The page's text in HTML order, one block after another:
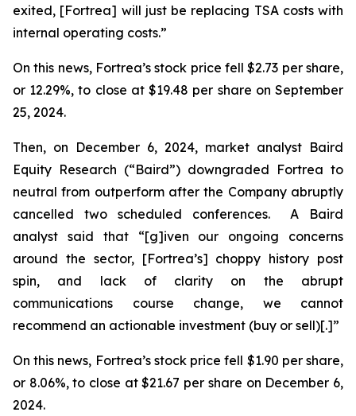
exited, [Fortrea] will just be replacing TSA costs with
internal operating costs.”
On this news, Fortrea’s stock price fell $2.73 per share,
or 12.29%, to close at $19.48 per share on September
25, 2024.
Then, on December 6, 2024, market analyst Baird
Equity Research (“Baird”) downgraded Fortrea to
neutral from outperform after the Company abruptly
cancelled two scheduled conferences. A Baird
analyst said that “[g]iven our ongoing concerns
around the sector, [Fortrea’s] choppy history post
spin, and lack of clarity on the abrupt
communications course change, we cannot
recommend an actionable investment (buy or sell)[.]”
On this news, Fortrea’s stock price fell $1.90 per share,
or 8.06%, to close at $21.67 per share on December 6,
2024.